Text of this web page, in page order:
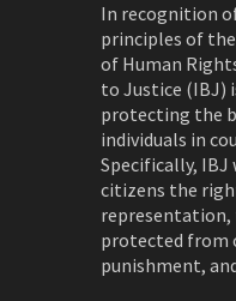
In recognition
principles of
of Human
to Justice (IBJ)
protecting the
individuals in
Specifically,
citizens the
protected from
punishment,